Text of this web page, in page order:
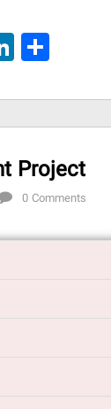
LinkedIn
Project
0 Comments